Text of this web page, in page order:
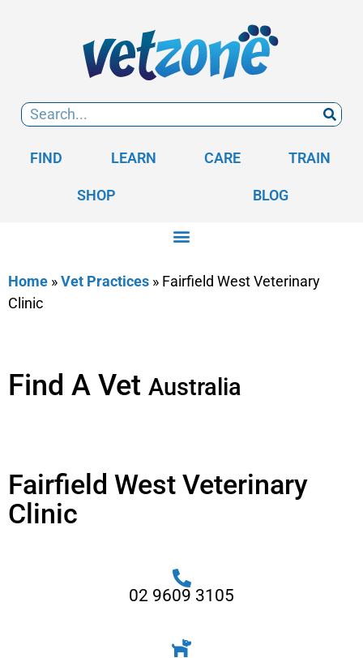
FIND LEARN CARE TRAIN
SHOP BLOG
Home »Vet Practices » Fairfield West Veterinary
Clinic
Find A Vet Australia
Fairfield West Veterinary
Clinic
02 9609 3105